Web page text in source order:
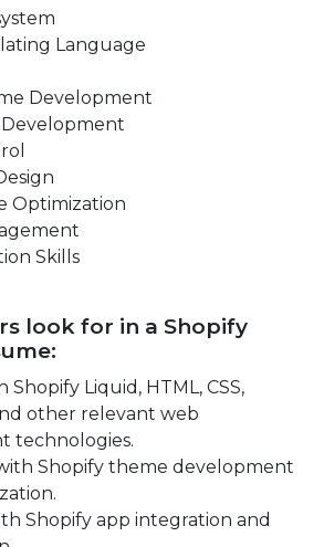
Language
Development
Optimization
Skills
look for in a Shopify
Shopify Liquid, HTML, CSS,
other relevant web
technologies.
Shopify theme development
Shopify app integration and